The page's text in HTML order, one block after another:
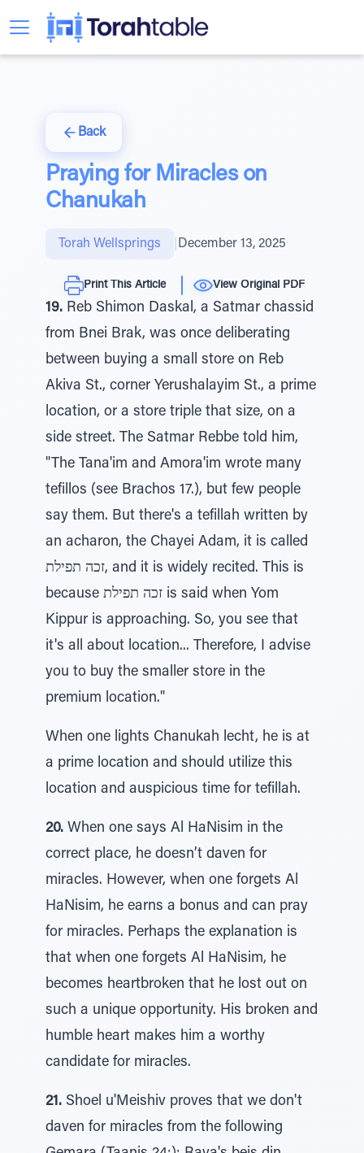
Back
Praying for Miracles on
Chanukah
Torah Wellsprings December 13, 2025
Print This Article View Original PDF
19. Reb Shimon Daskal, a Satmar chassid
from Bnei Brak, was once deliberating
between buying a small store on Reb
Akiva St., corner Yerushalayim St., a prime
location, or a store triple that size, on a
side street. The Satmar Rebbe told him,
"The Tana'im and Amora'im wrote many
tefillos (see Brachos 17.), but few people
say them. But there's a tefillah written by
an acharon, the Chayei Adam, it is called
זכה תפילת, and it is widely recited. This is
because זכה תפילת is said when Yom
Kippur is approaching. So, you see that
it's all about location... Therefore, I advise
you to buy the smaller store in the
premium location."
When one lights Chanukah lecht, he is at
a prime location and should utilize this
location and auspicious time for tefillah.
20. When one says Al HaNisim in the
correct place, he doesn’t daven for
miracles. However, when one forgets Al
HaNisim, he earns a bonus and can pray
for miracles. Perhaps the explanation is
that when one forgets Al HaNisim, he
becomes heartbroken that he lost out on
such a unique opportunity. His broken and
humble heart makes him a worthy
candidate for miracles.
21. Shoel u'Meishiv proves that we don't
daven for miracles from the following